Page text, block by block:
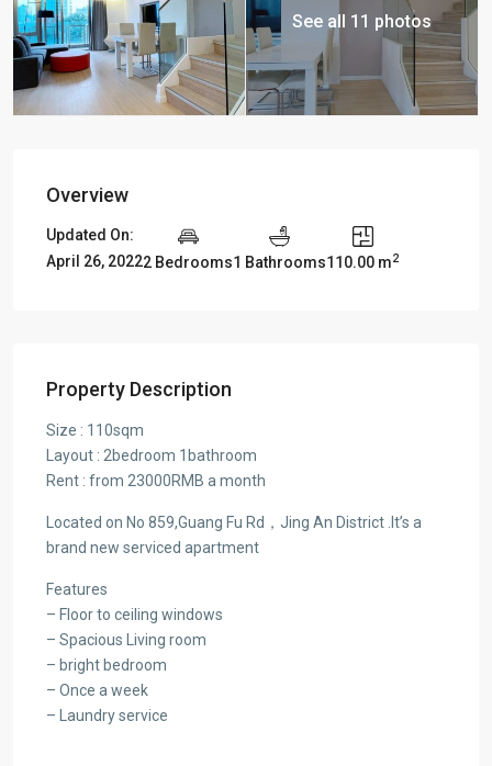
See all 11 photos
Overview
Updated On:
April 26, 20222 Bedrooms1 Bathrooms110.00 m2
Property Description
Size : 110sqm
Layout : 2bedroom 1bathroom
Rent : from 23000RMB a month
Located on No 859,Guang Fu Rd，Jing An District .It’s a
brand new serviced apartment
Features
– Floor to ceiling windows
– Spacious Living room
– bright bedroom
– Once a week
– Laundry service